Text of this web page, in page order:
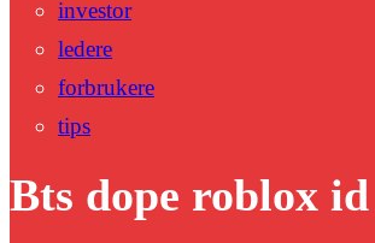
investor
ledere
forbrukere
tips
Bts dope roblox id